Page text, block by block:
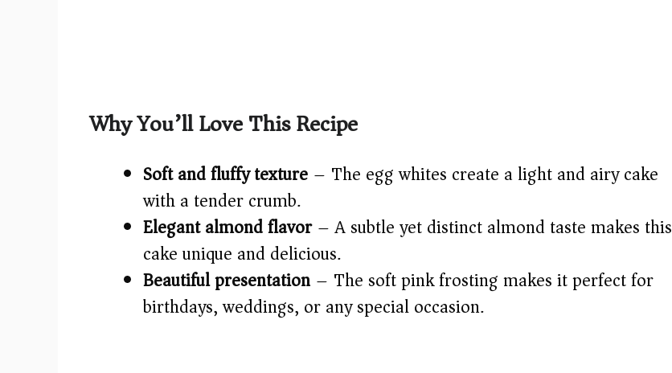
Why You’ll Love This Recipe
Soft and fluffy texture – The egg whites create a light and airy cake
with a tender crumb.
Elegant almond flavor– A subtle yet distinct almond taste makes this
cake unique and delicious.
Beautiful presentation – The soft pink frosting makes it perfect for
birthdays, weddings, or any special occasion.